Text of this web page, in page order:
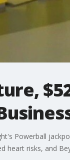
Powerball
heart risks, and